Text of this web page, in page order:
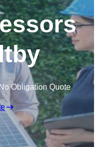
Obligation Quote